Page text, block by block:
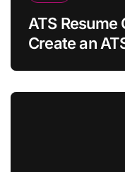
ATS
Create an